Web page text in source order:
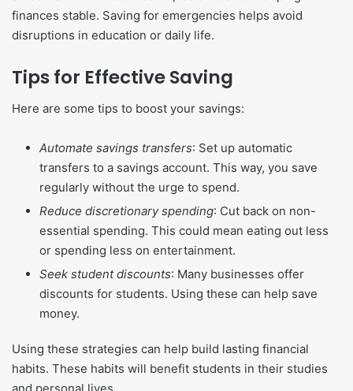
finances stable. Saving for emergencies helps avoid
disruptions in education or daily life.
Tips for Effective Saving
Here are some tips to boost your savings:
Automate savings transfers: Set up automatic
transfers to a savings account. This way, you save
regularly without the urge to spend.
Reduce discretionary spending: Cut back on non-
essential spending. This could mean eating out less
or spending less on entertainment.
Seek student discounts: Many businesses offer
discounts for students. Using these can help save
money.
Using these strategies can help build lasting financial
habits. These habits will benefit students in their studies